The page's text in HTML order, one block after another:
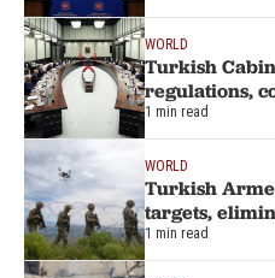
WORLD
Turkish
regulations,
1 min read
WORLD
Turkish
targets,
1 min read